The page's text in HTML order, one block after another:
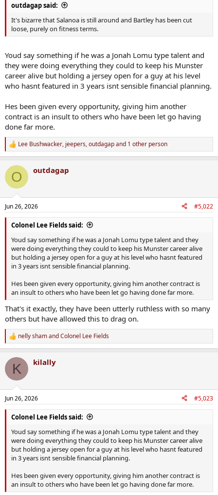
outdagap said:
It's bizarre that Salanoa is still around and Bartley has been cut
loose, purely on fitness terms.
Youd say something if he was a Jonah Lomu type talent and
they were doing everything they could to keep his Munster
career alive but holding a jersey open for a guy at his level
who hasnt featured in 3 years isnt sensible financial planning.
Hes been given every opportunity, giving him another
contract is an insult to others who have been let go having
done far more.
R
e
c
i
s
:
Lee Bushwacker, jeepers,outdagapand 1 other person
O outdagap
Jun 26, 2026 #5,022
Colonel Lee Fields said:
Youd say something if he was a Jonah Lomu type talent and they
were doing everything they could to keep his Munster career alive
but holding a jersey open for a guy at his level who hasnt featured
in 3 years isnt sensible financial planning.
Hes been given every opportunity, giving him another contract is
an insult to others who have been let go having done far more.
That's it exactly, they have been utterly ruthless with so many
others but have allowed this to drag on.
R
e
c
i
s
:
nelly shamandColonel Lee Fields
K kilally
Jun 26, 2026 #5,023
Colonel Lee Fields said:
Youd say something if he was a Jonah Lomu type talent and they
were doing everything they could to keep his Munster career alive
but holding a jersey open for a guy at his level who hasnt featured
in 3 years isnt sensible financial planning.
Hes been given every opportunity, giving him another contract is
an insult to others who have been let go having done far more.